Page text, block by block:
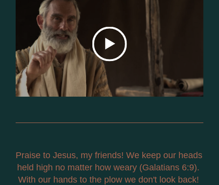
Praise to Jesus, my friends! We keep our heads
held high no matter how weary (Galatians 6:9).
With our hands to the plow we don't look back!